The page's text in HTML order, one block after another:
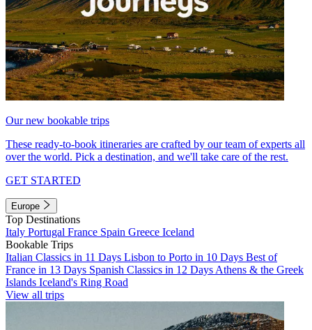
Our new bookable trips
These ready-to-book itineraries are crafted by our team of experts all
over the world. Pick a destination, and we'll take care of the rest.
GET STARTED
Europe
Top Destinations
Italy Portugal France Spain Greece Iceland
Bookable Trips
Italian Classics in 11 Days Lisbon to Porto in 10 Days Best of
France in 13 Days Spanish Classics in 12 Days Athens & the Greek
Islands Iceland's Ring Road
View all trips